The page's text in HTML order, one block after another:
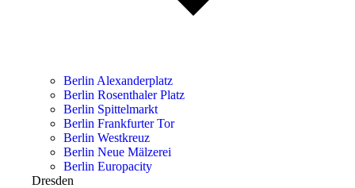
Berlin Alexanderplatz
Berlin Rosenthaler Platz
Berlin Spittelmarkt
Berlin Frankfurter Tor
Berlin Westkreuz
Berlin Neue Mälzerei
Berlin Europacity
Dresden